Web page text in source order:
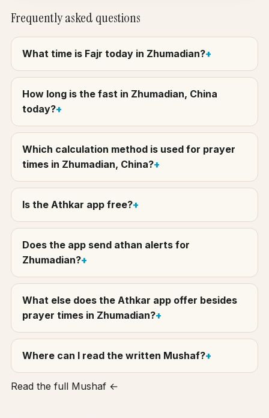
Frequently asked questions
What time is Fajr today in Zhumadian?
How long is the fast in Zhumadian, China
today?
Which calculation method is used for prayer
times in Zhumadian, China?
Is the Athkar app free?
Does the app send athan alerts for
Zhumadian?
What else does the Athkar app offer besides
prayer times in Zhumadian?
Where can I read the written Mushaf?
Read the full Mushaf ←